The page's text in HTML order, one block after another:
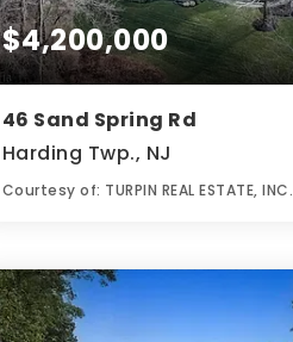
$4,200,000
46 Sand Spring Rd
Harding Twp., NJ
Courtesy of: TURPIN REAL ESTATE, INC.
BATHS BEDS